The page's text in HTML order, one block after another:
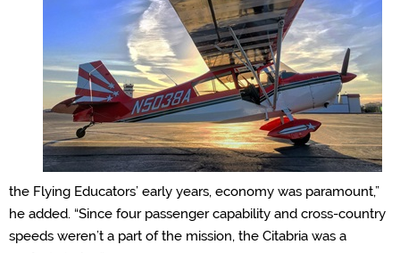
the Flying Educators’ early years, economy was paramount,”
he added. “Since four passenger capability and cross-country
speeds weren’t a part of the mission, the Citabria was a